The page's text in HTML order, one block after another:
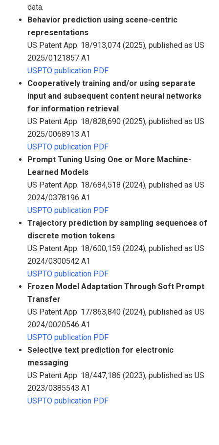
data.
Behavior prediction using scene-centric
representations
US Patent App. 18/913,074 (2025), published as US
2025/0121857 A1
USPTO publication PDF
Cooperatively training and/or using separate
input and subsequent content neural networks
for information retrieval
US Patent App. 18/828,690 (2025), published as US
2025/0068913 A1
USPTO publication PDF
Prompt Tuning Using One or More Machine-
Learned Models
US Patent App. 18/684,518 (2024), published as US
2024/0378196 A1
USPTO publication PDF
Trajectory prediction by sampling sequences of
discrete motion tokens
US Patent App. 18/600,159 (2024), published as US
2024/0300542 A1
USPTO publication PDF
Frozen Model Adaptation Through Soft Prompt
Transfer
US Patent App. 17/863,840 (2024), published as US
2024/0020546 A1
USPTO publication PDF
Selective text prediction for electronic
messaging
US Patent App. 18/447,186 (2023), published as US
2023/0385543 A1
USPTO publication PDF